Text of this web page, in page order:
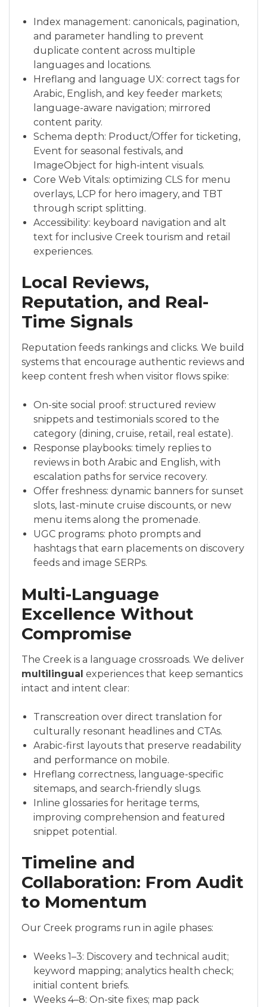
Index management: canonicals, pagination,
and parameter handling to prevent
duplicate content across multiple
languages and locations.
Hreflang and language UX: correct tags for
Arabic, English, and key feeder markets;
language-aware navigation; mirrored
content parity.
Schema depth: Product/Offer for ticketing,
Event for seasonal festivals, and
ImageObject for high-intent visuals.
Core Web Vitals: optimizing CLS for menu
overlays, LCP for hero imagery, and TBT
through script splitting.
Accessibility: keyboard navigation and alt
text for inclusive Creek tourism and retail
experiences.
Local Reviews,
Reputation, and Real-
Time Signals
Reputation feeds rankings and clicks. We build
systems that encourage authentic reviews and
keep content fresh when visitor flows spike:
On-site social proof: structured review
snippets and testimonials scored to the
category (dining, cruise, retail, real estate).
Response playbooks: timely replies to
reviews in both Arabic and English, with
escalation paths for service recovery.
Offer freshness: dynamic banners for sunset
slots, last-minute cruise discounts, or new
menu items along the promenade.
UGC programs: photo prompts and
hashtags that earn placements on discovery
feeds and image SERPs.
Multi-Language
Excellence Without
Compromise
The Creek is a language crossroads. We deliver
multilingual experiences that keep semantics
intact and intent clear:
Transcreation over direct translation for
culturally resonant headlines and CTAs.
Arabic-first layouts that preserve readability
and performance on mobile.
Hreflang correctness, language-specific
sitemaps, and search-friendly slugs.
Inline glossaries for heritage terms,
improving comprehension and featured
snippet potential.
Timeline and
Collaboration: From Audit
to Momentum
Our Creek programs run in agile phases:
Weeks 1–3: Discovery and technical audit;
keyword mapping; analytics health check;
initial content briefs.
Weeks 4–8: On-site fixes; map pack